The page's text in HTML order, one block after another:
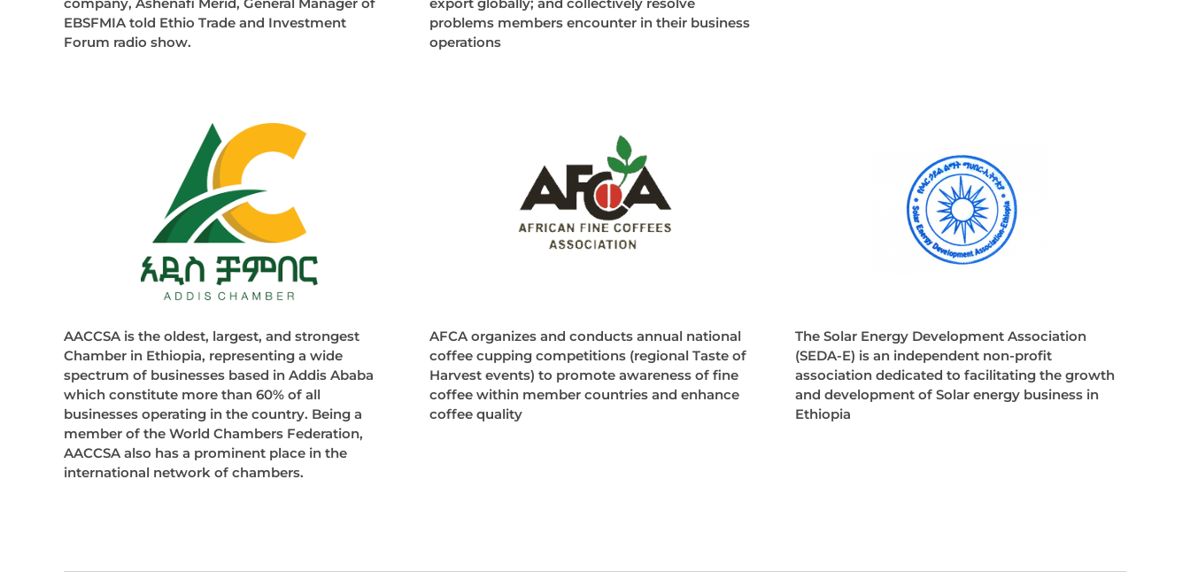
EBSFMIA told Ethio Trade and Investment
Forum radio show.
problems members encounter in their business
operations
AACCSA is the oldest, largest, and strongest
Chamber in Ethiopia, representing a wide
spectrum of businesses based in Addis Ababa
which constitute more than 60% of all
businesses operating in the country. Being a
member of the World Chambers Federation,
AACCSA also has a prominent place in the
international network of chambers.
AFCA organizes and conducts annual national
coffee cupping competitions (regional Taste of
Harvest events) to promote awareness of fine
coffee within member countries and enhance
coffee quality
The Solar Energy Development Association
(SEDA-E) is an independent non-profit
association dedicated to facilitating the growth
and development of Solar energy business in
Ethiopia